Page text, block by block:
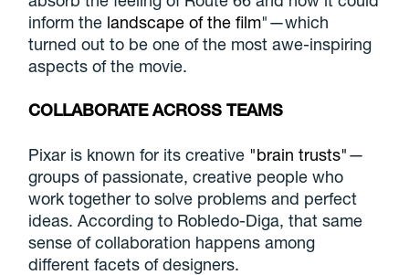
inform the landscape of the film"—which
turned out to be one of the most awe-inspiring
aspects of the movie.
COLLABORATE ACROSS TEAMS
Pixar is known for its creative "brain trusts"—
groups of passionate, creative people who
work together to solve problems and perfect
ideas. According to Robledo-Diga, that same
sense of collaboration happens among
different facets of designers.